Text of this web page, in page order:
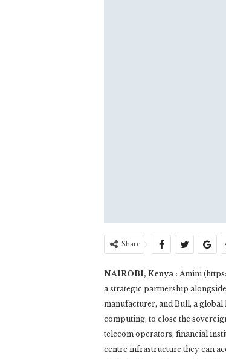
Share
NAIROBI, Kenya : Amini
a strategic partnership
manufacturer, and Bull, a
computing, to close the
telecom operators, financial
centre infrastructure they can